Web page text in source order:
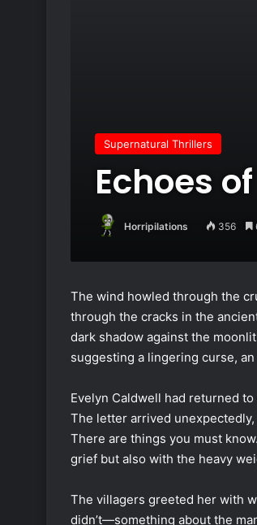
Supernatural Thrillers
Echoes
Horripilations 356
The wind howled through the
through the cracks in the
dark shadow against the
suggesting a lingering curse,
Evelyn Caldwell had returned
The letter arrived
There are things you must
grief but also with the heavy
The villagers greeted her with
didn’t—something about the